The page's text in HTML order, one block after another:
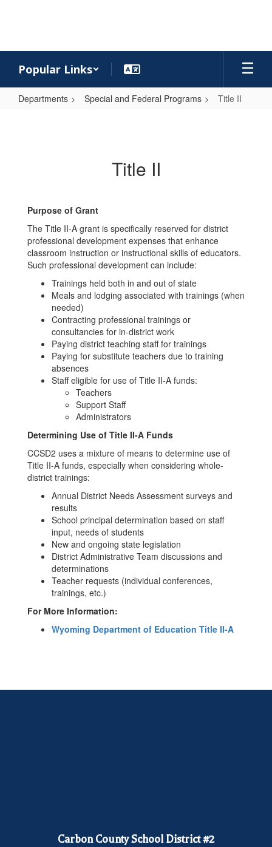
Popular Links
Departments Special and Federal Programs Title II
Title II
Purpose of Grant
The Title II-A grant is specifically reserved for district
professional development expenses that enhance
classroom instruction or instructional skills of educators.
Such professional development can include:
Trainings held both in and out of state
Meals and lodging associated with trainings (when
needed)
Contracting professional trainings or
consultancies for in-district work
Paying district teaching staff for trainings
Paying for substitute teachers due to training
absences
Staff eligible for use of Title II-A funds:
Teachers
Support Staff
Administrators
Determining Use of Title II-A Funds
CCSD2 uses a mixture of means to determine use of
Title II-A funds, especially when considering whole-
district trainings:
Annual District Needs Assessment surveys and
results
School principal determination based on staff
input, needs of students
New and ongoing state legislation
District Administrative Team discussions and
determinations
Teacher requests (individual conferences,
trainings, etc.)
For More Information:
Wyoming Department of Education Title II-A
Carbon County School District #2